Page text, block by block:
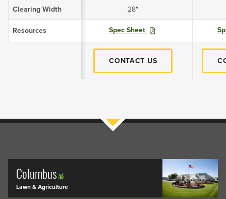
Clearing Width 28"
Resources Spec Sheet
CONTACT US
Columbus
Lawn & Agriculture